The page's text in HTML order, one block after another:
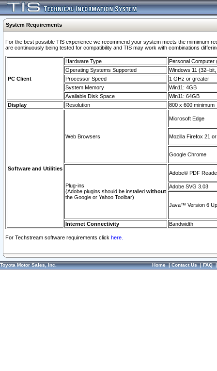
System Requirements
For the best possible TIS experience we recommend your system meets the mimimum
are continuously being tested for compatibility and TIS may work with combinations
PC Client
Hardware Type
Personal Computer
Operating Systems Supported
Windows 11
Processor Speed
1 GHz or greater
System Memory
Win11: 4GB
Available Disk Space
Win11: 64GB
Display
Resolution 800 x 600 minimum
Software and Utilities
Web Browsers
Microsoft Edge
Mozilla Firefox 21
Google Chrome
Plug-ins
(Adobe plugins should be installed without
the Google or Yahoo Toolbar)
Adobe© PDF
Adobe SVG 3.03
Java™ Version 6
Internet Connectivity Bandwidth
For Techstream software requirements click here.
Toyota Motor Sales, Inc. Home|Contact Us|FAQ